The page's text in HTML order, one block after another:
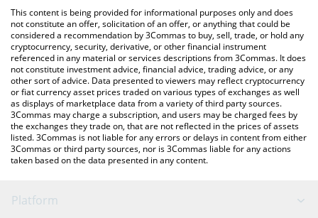
You can also use our Shellraiser price table above to check the
latest Shellraiser price in major fiat and crypto currencies.
This content is being provided for informational purposes only and does
not constitute an offer, solicitation of an offer, or anything that could be
considered a recommendation by 3Commas to buy, sell, trade, or hold any
cryptocurrency, security, derivative, or other financial instrument
referenced in any material or services descriptions from 3Commas. It does
not constitute investment advice, financial advice, trading advice, or any
other sort of advice. Data presented to viewers may reflect cryptocurrency
or fiat currency asset prices traded on various types of exchanges as well
as displays of marketplace data from a variety of third party sources.
3Commas may charge a subscription, and users may be charged fees by
the exchanges they trade on, that are not reflected in the prices of assets
listed. 3Commas is not liable for any errors or delays in content from either
3Commas or third party sources, nor is 3Commas liable for any actions
taken based on the data presented in any content.
Platform